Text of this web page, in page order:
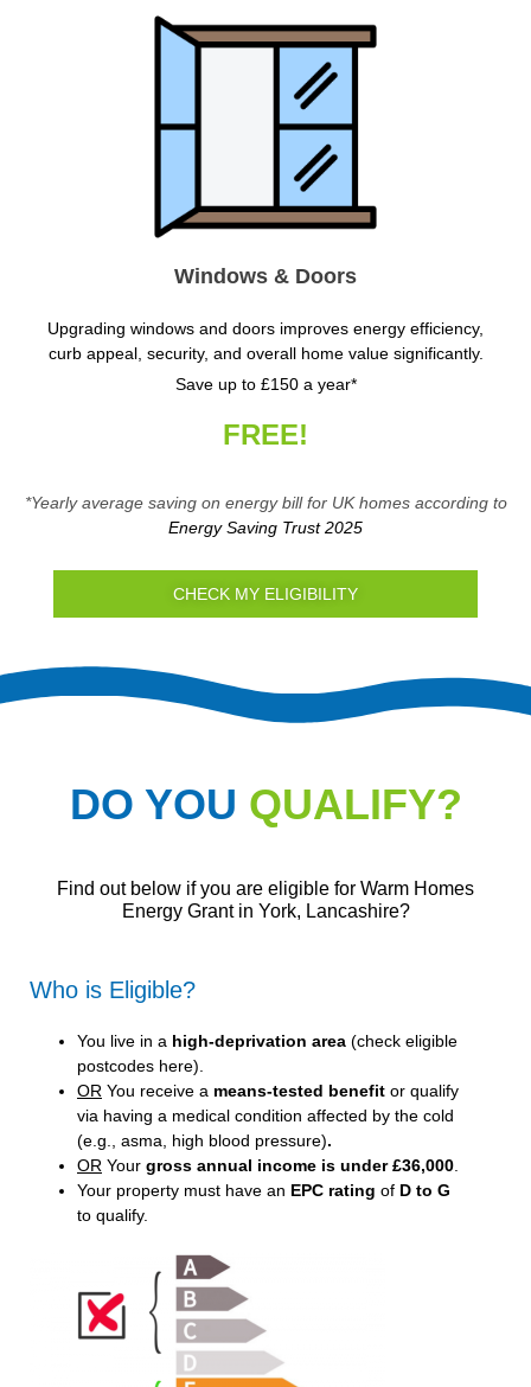
Windows & Doors
Upgrading windows and doors improves energy efficiency,
curb appeal, security, and overall home value significantly.
Save up to £150 a year*
FREE!
*Yearly average saving on energy bill for UK homes according to
Energy Saving Trust 2025
CHECK MY ELIGIBILITY
DO YOU QUALIFY?
Find out below if you are eligible for Warm Homes
Energy Grant in York, Lancashire?
Who is Eligible?
You live in a high-deprivation area (check eligible
postcodes here).
OR You receive a means-tested benefit or qualify
via having a medical condition affected by the cold
(e.g., asma, high blood pressure).
OR Your gross annual income is under £36,000
Your property must have an EPC rating of D to G
to qualify.